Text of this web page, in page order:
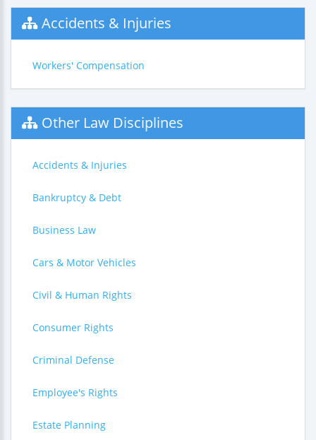
Accidents & Injuries
Workers' Compensation
Other Law Disciplines
Accidents & Injuries
Bankruptcy & Debt
Business Law
Cars & Motor Vehicles
Civil & Human Rights
Consumer Rights
Criminal Defense
Employee's Rights
Estate Planning